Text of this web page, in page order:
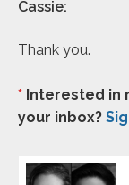
Cassie:
Thank you.
* Interested in
your inbox?